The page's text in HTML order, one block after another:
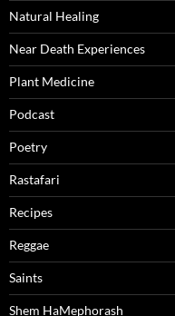
Natural Healing
Near Death Experiences
Plant Medicine
Podcast
Poetry
Rastafari
Recipes
Reggae
Saints
Shem HaMephorash